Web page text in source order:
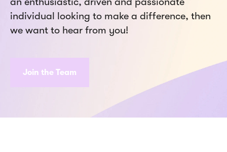
individual looking to make a difference, then
we want to hear from you!
Join the Team